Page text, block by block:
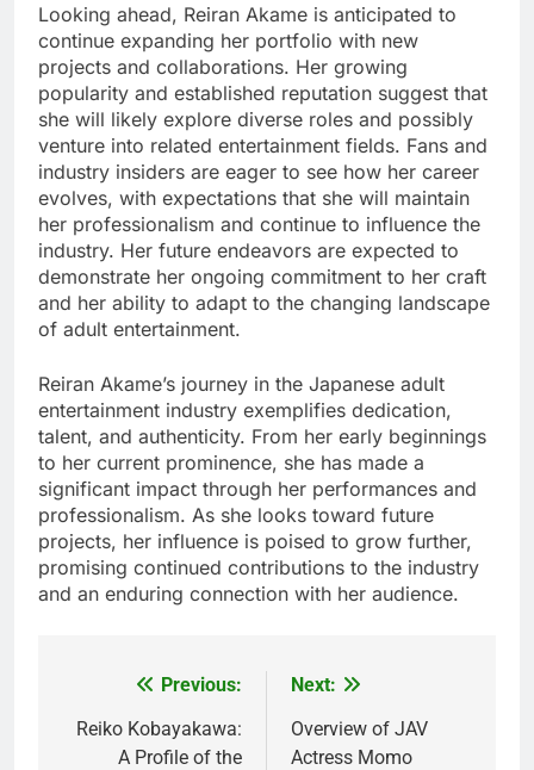
Looking ahead, Reiran Akame is anticipated to
continue expanding her portfolio with new
projects and collaborations. Her growing
popularity and established reputation suggest that
she will likely explore diverse roles and possibly
venture into related entertainment fields. Fans and
industry insiders are eager to see how her career
evolves, with expectations that she will maintain
her professionalism and continue to influence the
industry. Her future endeavors are expected to
demonstrate her ongoing commitment to her craft
and her ability to adapt to the changing landscape
of adult entertainment.
Reiran Akame’s journey in the Japanese adult
entertainment industry exemplifies dedication,
talent, and authenticity. From her early beginnings
to her current prominence, she has made a
significant impact through her performances and
professionalism. As she looks toward future
projects, her influence is poised to grow further,
promising continued contributions to the industry
and an enduring connection with her audience.
navigation
Previous:
Reiko Kobayakawa:
A Profile of the
Next:
Overview of JAV
Actress Momo